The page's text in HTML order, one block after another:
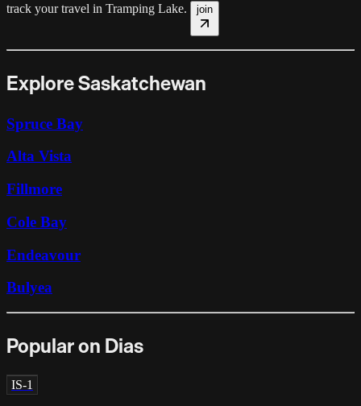
track your travel in Tramping Lake. join
Explore Saskatchewan
Spruce Bay
Alta Vista
Fillmore
Cole Bay
Endeavour
Bulyea
Popular on Dias
IS-1